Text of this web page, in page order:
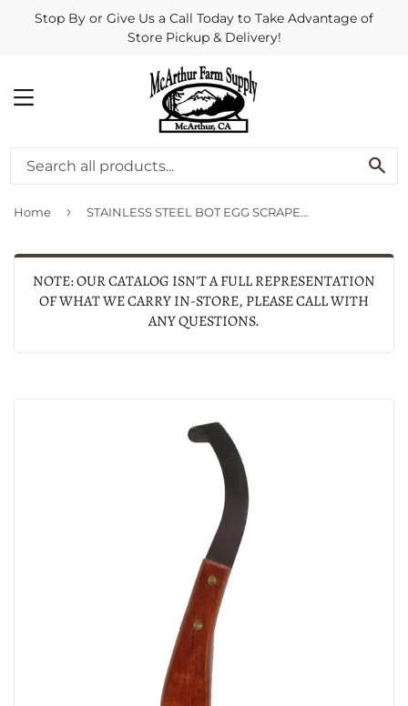
Stop By or Give Us a Call Today to Take Advantage of
Store Pickup & Delivery!
MENU
Home › STAINLESS STEEL BOT EGG SCRAPER
NOTE: OUR CATALOG ISN'T A FULL REPRESENTATION
OF WHAT WE CARRY IN-STORE, PLEASE CALL WITH
ANY QUESTIONS.